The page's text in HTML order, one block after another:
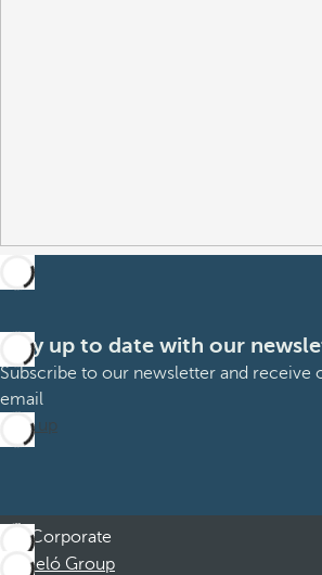
Stay up to date with our
Subscribe to our newsletter and receive
email
Sign up
Corporate
Barceló Group